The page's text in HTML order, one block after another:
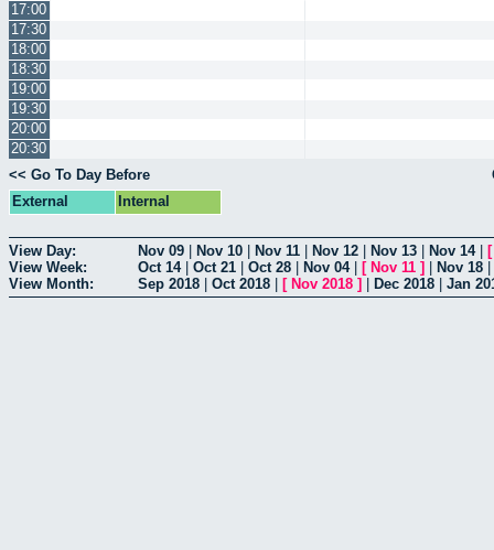
17:00
17:30
18:00
18:30
19:00
19:30
20:00
20:30
<< Go To Day Before
External
Internal
View Day: Nov 09 Nov 10 Nov 11 Nov 12 Nov 13 Nov 14|
View Week:
Oct 14| Oct 21 Oct 28 Nov 04| [ Nov 11 ] Nov 18
View Month:
Sep 2018 Oct 2018 [ Nov 2018 ] Dec 2018 Jan